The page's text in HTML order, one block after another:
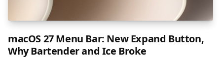
macOS 27 Menu Bar: New Expand Button,
Why Bartender and Ice Broke